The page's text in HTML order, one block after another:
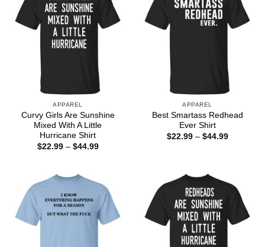
APPAREL
Curvy Girls Are Sunshine
Mixed With A Little
Hurricane Shirt
$22.99 – $44.99Price
APPAREL
Best Smartass Redhead
Ever Shirt
$22.99 – $44.99Price